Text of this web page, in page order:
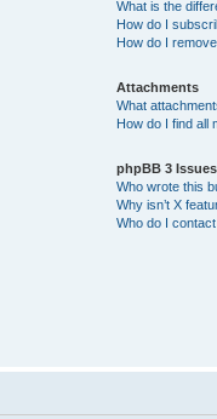
What is the
How do I
How do I
Attachments
What
How do I find all
phpBB 3 Issues
Who wrote this
Why isn’t X
Who do I